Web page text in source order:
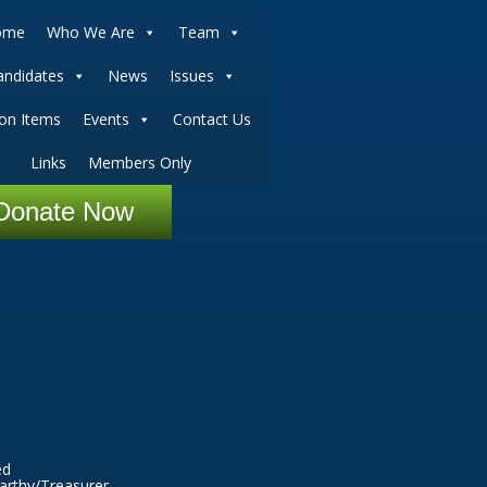
Who We Are Team
News Issues
Items Events Contact Us
Links Members Only
Now